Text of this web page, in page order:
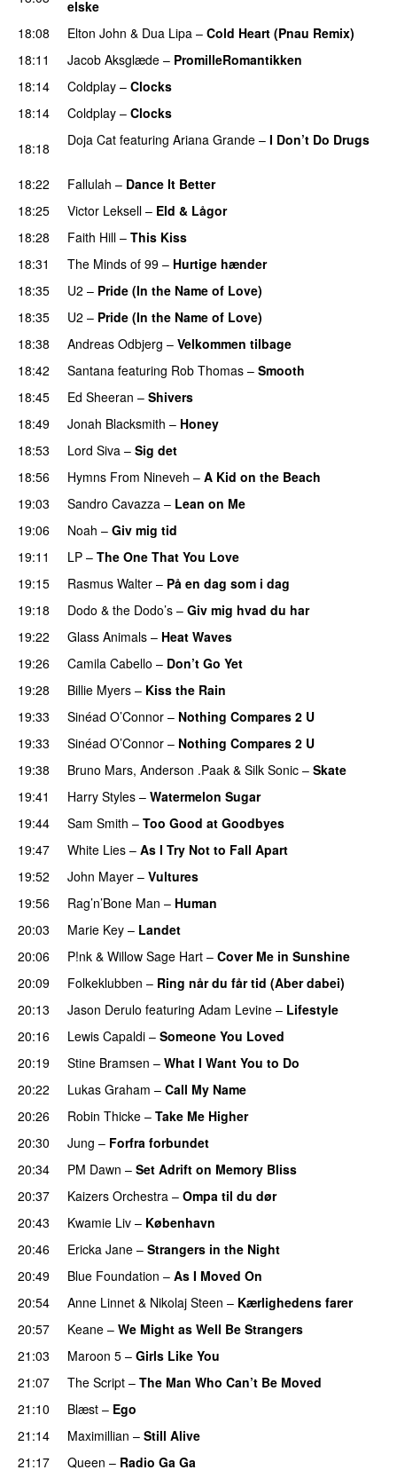
elske
18:08
Elton John & Dua Lipa – Cold Heart (Pnau Remix)
18:11
Jacob Aksglæde – PromilleRomantikken
18:14
Coldplay – Clocks
18:14
Coldplay – Clocks
18:18
Doja Cat featuring Ariana Grande – I Don’t Do Drugs
18:22 Fallulah – Dance It Better
18:25
Victor Leksell – Eld & Lågor
18:28
Faith Hill – This Kiss
18:31
The Minds of 99 – Hurtige hænder
18:35
U2 – Pride (In the Name of Love)
18:35
U2 – Pride (In the Name of Love)
18:38
Andreas Odbjerg – Velkommen tilbage
18:42
Santana featuring Rob Thomas – Smooth
18:45
Ed Sheeran – Shivers
18:49
Jonah Blacksmith – Honey
18:53
Lord Siva – Sig det
18:56
Hymns From Nineveh – A Kid on the Beach
19:03
Sandro Cavazza – Lean on Me
19:06
Noah – Giv mig tid
19:11
LP – The One That You Love
19:15
Rasmus Walter – På en dag som i dag
19:18
Dodo & the Dodo’s – Giv mig hvad du har
19:22
Glass Animals – Heat Waves
19:26
Camila Cabello – Don’t Go Yet
19:28
Billie Myers – Kiss the Rain
19:33
Sinéad O’Connor – Nothing Compares 2 U
19:33
Sinéad O’Connor – Nothing Compares 2 U
19:38
Bruno Mars, Anderson .Paak & Silk Sonic – Skate
19:41
Harry Styles – Watermelon Sugar
19:44
Sam Smith – Too Good at Goodbyes
19:47
White Lies – As I Try Not to Fall Apart
19:52
John Mayer – Vultures
19:56
Rag’n’Bone Man – Human
20:03
Marie Key – Landet
20:06
P!nk & Willow Sage Hart – Cover Me in Sunshine
20:09
Folkeklubben – Ring når du får tid (Aber dabei)
20:13
Jason Derulo featuring Adam Levine – Lifestyle
20:16
Lewis Capaldi – Someone You Loved
20:19
Stine Bramsen – What I Want You to Do
20:22
Lukas Graham – Call My Name
20:26
Robin Thicke – Take Me Higher
20:30
Jung – Forfra forbundet
20:34
PM Dawn – Set Adrift on Memory Bliss
20:37
Kaizers Orchestra – Ompa til du dør
20:43 Kwamie Liv – København
20:46
Ericka Jane – Strangers in the Night
20:49
Blue Foundation – As I Moved On
20:54
Anne Linnet & Nikolaj Steen – Kærlighedens farer
20:57
Keane – We Might as Well Be Strangers
21:03 Maroon 5 – Girls Like You
21:07
The Script – The Man Who Can’t Be Moved
21:10
Blæst – Ego
21:14
Maximillian – Still Alive
21:17
Queen – Radio Ga Ga